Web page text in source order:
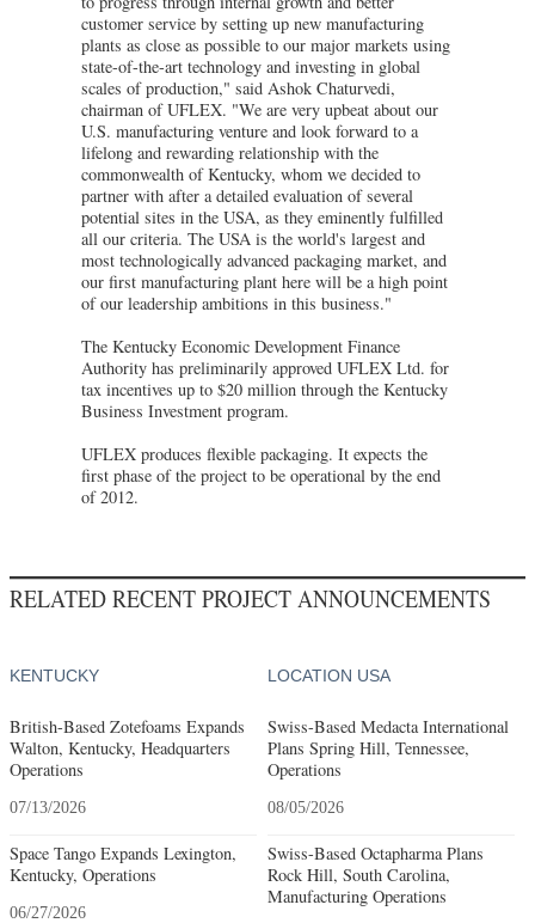
customer service by setting up new manufacturing
plants as close as possible to our major markets using
state-of-the-art technology and investing in global
scales of production," said Ashok Chaturvedi,
chairman of UFLEX. "We are very upbeat about our
U.S. manufacturing venture and look forward to a
lifelong and rewarding relationship with the
commonwealth of Kentucky, whom we decided to
partner with after a detailed evaluation of several
potential sites in the USA, as they eminently fulfilled
all our criteria. The USA is the world's largest and
most technologically advanced packaging market, and
our first manufacturing plant here will be a high point
of our leadership ambitions in this business."
The Kentucky Economic Development Finance
Authority has preliminarily approved UFLEX Ltd. for
tax incentives up to $20 million through the Kentucky
Business Investment program.
UFLEX produces flexible packaging. It expects the
first phase of the project to be operational by the end
of 2012.
RELATED RECENT PROJECT ANNOUNCEMENTS
KENTUCKY
British-Based Zotefoams Expands
Walton, Kentucky, Headquarters
Operations
07/13/2026
Space Tango Expands Lexington,
Kentucky, Operations
06/27/2026
LOCATION USA
Swiss-Based Medacta International
Plans Spring Hill, Tennessee,
Operations
08/05/2026
Swiss-Based Octapharma Plans
Rock Hill, South Carolina,
Manufacturing Operations